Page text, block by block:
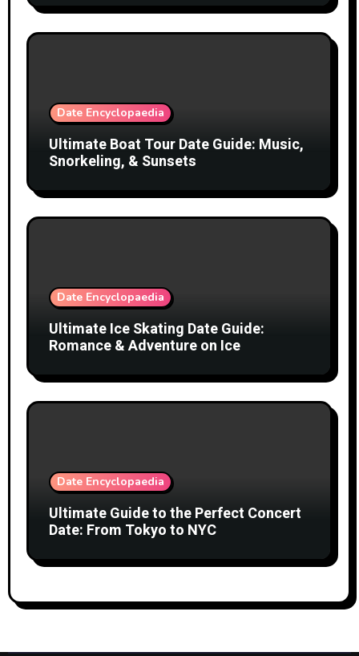
Date Encyclopaedia
Ultimate Boat Tour Date Guide: Music,
Snorkeling, & Sunsets
Date Encyclopaedia
Ultimate Ice Skating Date Guide:
Romance & Adventure on Ice
Date Encyclopaedia
Ultimate Guide to the Perfect Concert
Date: From Tokyo to NYC